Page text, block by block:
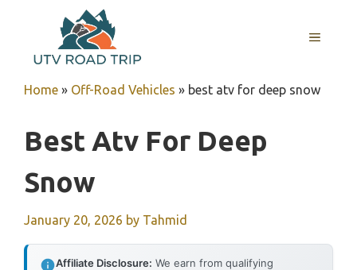
content
MENU
Home » Off-Road Vehicles » best atv for deep snow
Best Atv For Deep
Snow
January 20, 2026 by Tahmid
Affiliate Disclosure: We earn from qualifying